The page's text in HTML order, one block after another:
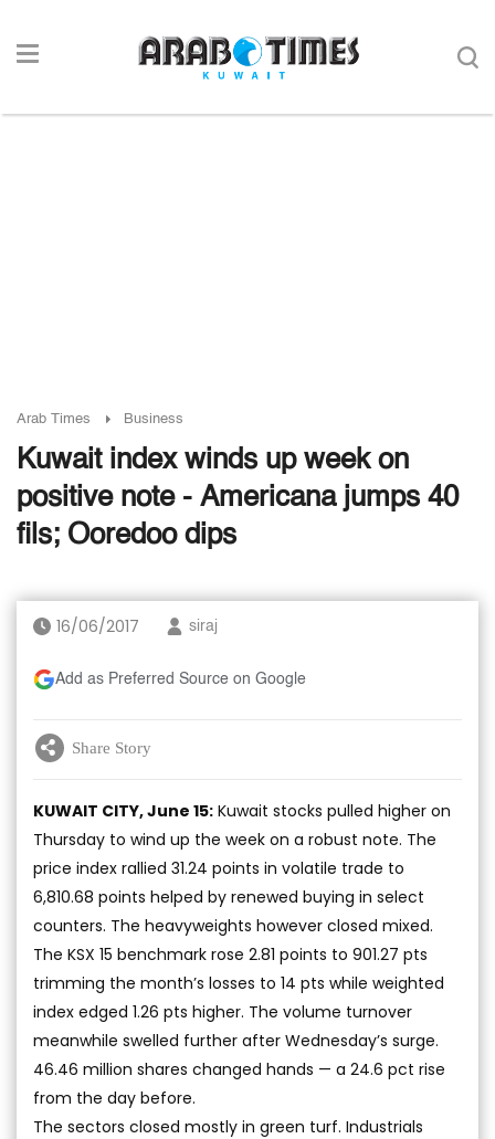
Arab Times Business
Kuwait index winds up week on
positive note - Americana jumps 40
fils; Ooredoo dips
16/06/2017 siraj
Add as Preferred Source on Google
Share Story
KUWAIT CITY, June 15: Kuwait stocks pulled higher on
Thursday to wind up the week on a robust note. The
price index rallied 31.24 points in volatile trade to
6,810.68 points helped by renewed buying in select
counters. The heavyweights however closed mixed.
The KSX 15 benchmark rose 2.81 points to 901.27 pts
trimming the month’s losses to 14 pts while weighted
index edged 1.26 pts higher. The volume turnover
meanwhile swelled further after Wednesday’s surge.
46.46 million shares changed hands — a 24.6 pct rise
from the day before.
The sectors closed mostly in green turf. Industrials